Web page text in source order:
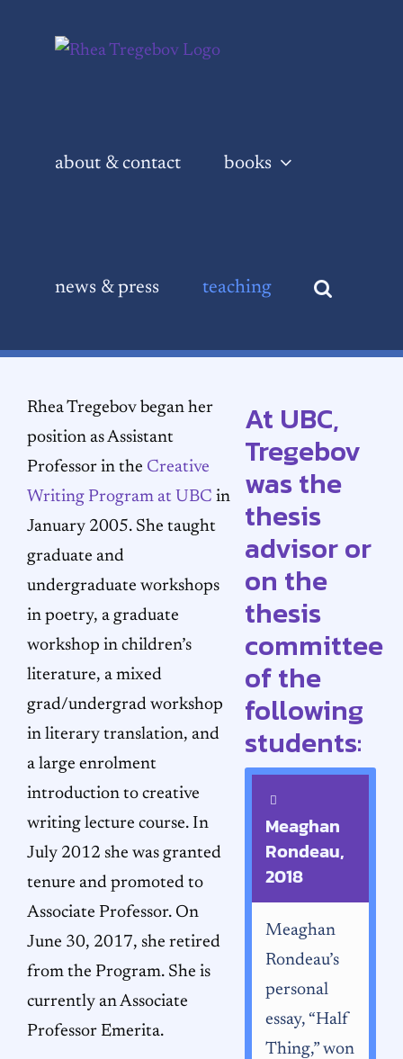
about & contact books
news & press teaching
Rhea Tregebov began her
position as Assistant
Professor in the Creative
Writing Program at UBC in
January 2005. She taught
graduate and
undergraduate workshops
in poetry, a graduate
workshop in children’s
literature, a mixed
grad/undergrad workshop
in literary translation, and
a large enrolment
introduction to creative
writing lecture course. In
July 2012 she was granted
tenure and promoted to
Associate Professor. On
June 30, 2017, she retired
from the Program. She is
currently an Associate
Professor Emerita.
At UBC,
Tregebov
was the
thesis
advisor or
on the
thesis
committee
of the
following
students:
Meaghan
Rondeau,
2018
Meaghan
Rondeau’s
personal
essay, “Half
Thing,” won